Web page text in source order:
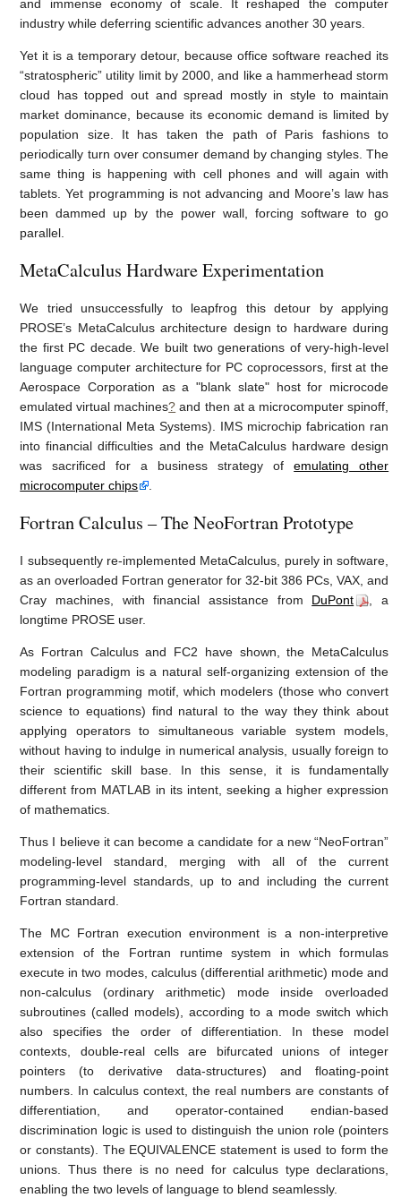
and immense economy of scale. It reshaped the computer
industry while deferring scientific advances another 30 years.
Yet it is a temporary detour, because office software reached its
“stratospheric” utility limit by 2000, and like a hammerhead storm
cloud has topped out and spread mostly in style to maintain
market dominance, because its economic demand is limited by
population size. It has taken the path of Paris fashions to
periodically turn over consumer demand by changing styles. The
same thing is happening with cell phones and will again with
tablets. Yet programming is not advancing and Moore’s law has
been dammed up by the power wall, forcing software to go
parallel.
MetaCalculus Hardware Experimentation
We tried unsuccessfully to leapfrog this detour by applying
PROSE’s MetaCalculus architecture design to hardware during
the first PC decade. We built two generations of very-high-level
language computer architecture for PC coprocessors, first at the
Aerospace Corporation as a"blank slate" host for microcode
emulated virtual machines? and then at a microcomputer spinoff,
IMS (International Meta Systems). IMS microchip fabrication ran
into financial difficulties and the MetaCalculus hardware design
was sacrificed for a business strategy ofemulating other
microcomputer chips
Fortran Calculus – The NeoFortran Prototype
I subsequently re-implemented MetaCalculus, purely in software,
as an overloaded Fortran generator for 32-bit 386 PCs, VAX, and
Cray machines, with financial assistance from DuPont
, a
longtime PROSE user.
As Fortran Calculus and FC2 have shown, the MetaCalculus
modeling paradigm is a natural self-organizing extension of the
Fortran programming motif, which modelers (those who convert
science to equations) find natural to the way they think about
applying operators to simultaneous variable system models,
without having to indulge in numerical analysis, usually foreign to
their scientific skill base. In this sense, it is fundamentally
different from MATLAB in its intent, seeking a higher expression
of mathematics.
Thus I believe it can become a candidate for a new “NeoFortran”
modeling-level standard, merging with all of the current
programming-level standards, up to and including the current
Fortran standard.
The MC Fortran execution environment is a non-interpretive
extension of the Fortran runtime system in which formulas
execute in two modes, calculus (differential arithmetic) mode and
non-calculus (ordinary arithmetic) mode inside overloaded
subroutines (called models), according to a mode switch which
also specifies the order of differentiation. In these model
contexts, double-real cells are bifurcated unions of integer
pointers (to derivative data-structures) and floating-point
numbers. In calculus context, the real numbers are constants of
differentiation, and operator-contained endian-based
discrimination logic is used to distinguish the union role (pointers
or constants). The EQUIVALENCE statement is used to form the
unions. Thus there is no need for calculus type declarations,
enabling the two levels of language to blend seamlessly.